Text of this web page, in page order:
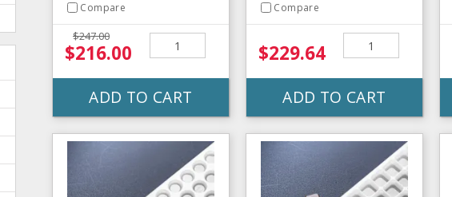
Compare
$247.00
$216.00
ADD TO CART
Compare
$229.64
ADD TO CART